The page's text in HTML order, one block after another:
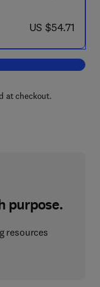
now US $54.71
US $54.71
Combinatorics '84
at checkout.
purpose.
resources